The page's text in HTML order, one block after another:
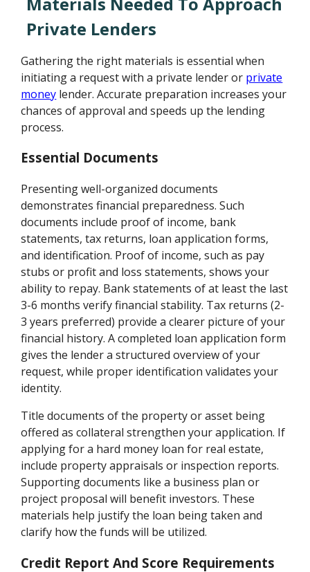
Private Lenders
Gathering the right materials is essential when
initiating a request with a private lender or private
money lender. Accurate preparation increases your
chances of approval and speeds up the lending
process.
Essential Documents
Presenting well-organized documents
demonstrates financial preparedness. Such
documents include proof of income, bank
statements, tax returns, loan application forms,
and identification. Proof of income, such as pay
stubs or profit and loss statements, shows your
ability to repay. Bank statements of at least the last
3-6 months verify financial stability. Tax returns (2-
3 years preferred) provide a clearer picture of your
financial history. A completed loan application form
gives the lender a structured overview of your
request, while proper identification validates your
identity.
Title documents of the property or asset being
offered as collateral strengthen your application. If
applying for a hard money loan for real estate,
include property appraisals or inspection reports.
Supporting documents like a business plan or
project proposal will benefit investors. These
materials help justify the loan being taken and
clarify how the funds will be utilized.
Credit Report And Score Requirements